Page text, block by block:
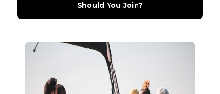
Should You Join?